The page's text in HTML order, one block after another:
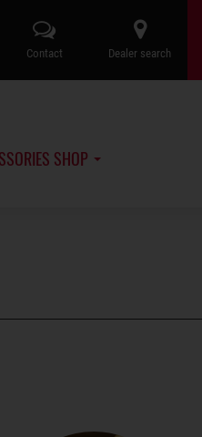
Dealer search
Contact
SHOP